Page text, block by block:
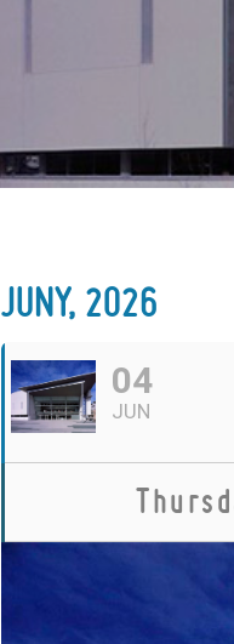
JUNY, 2026
04
JUN